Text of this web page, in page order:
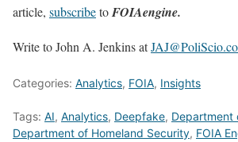
article, subscribetoFOIAengine.
Write to John A. Jenkins at
Categories: Analytics, FOIA, Insights
Tags: AI, Analytics, Deepfake, Department
Department of Homeland Security, FOIA